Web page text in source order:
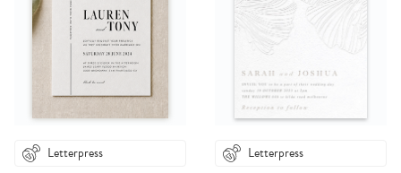
Letterpress Letterpress